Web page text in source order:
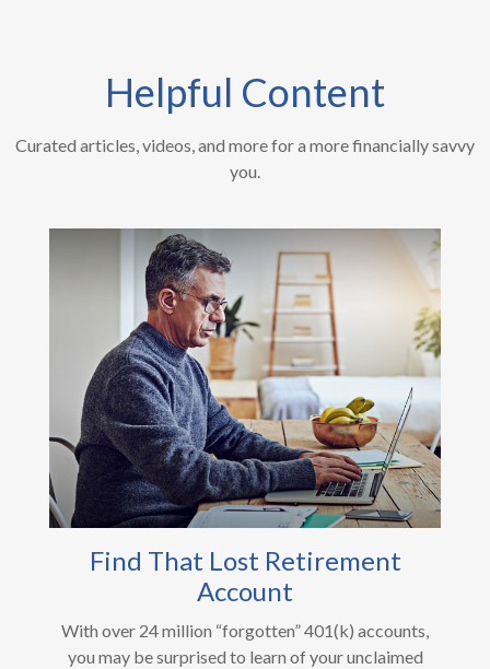
Helpful Content
Curated articles, videos, and more for a more financially savvy
you.
Find That Lost Retirement
Account
With over 24 million “forgotten” 401(k) accounts,
you may be surprised to learn of your unclaimed